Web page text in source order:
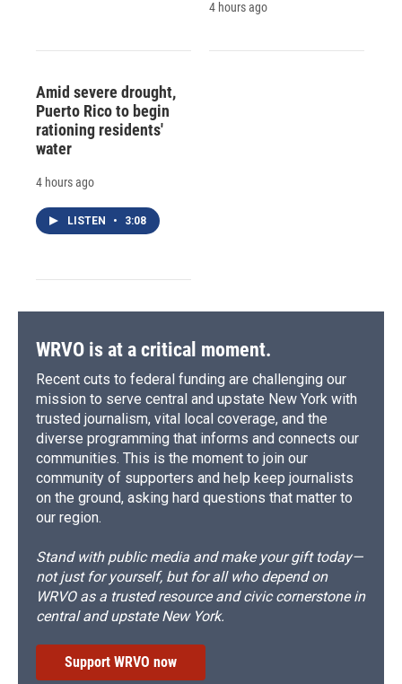
4 hours ago
Amid severe drought,
Puerto Rico to begin
rationing residents'
water
4 hours ago
LISTEN • 3:08
WRVO is at a critical moment.
Recent cuts to federal funding are challenging our
mission to serve central and upstate New York with
trusted journalism, vital local coverage, and the
diverse programming that informs and connects our
communities. This is the moment to join our
community of supporters and help keep journalists
on the ground, asking hard questions that matter to
our region.
Stand with public media and make your gift today—
not just for yourself, but for all who depend on
WRVO as a trusted resource and civic cornerstone in
central and upstate New York.
Support WRVO now